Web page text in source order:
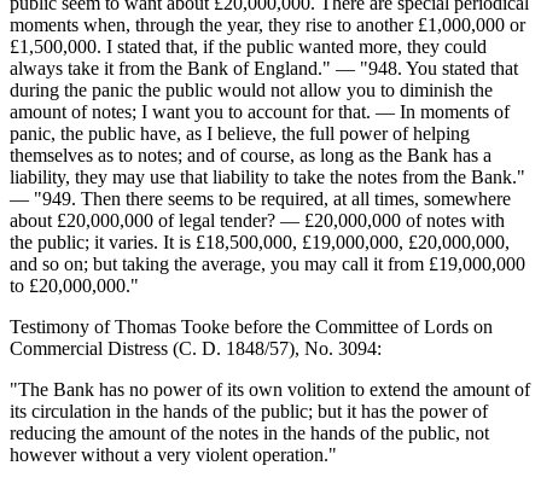
moments when, through the year, they rise to another £1,000,000 or
£1,500,000. I stated that, if the public wanted more, they could
always take it from the Bank of England." — "948. You stated that
during the panic the public would not allow you to diminish the
amount of notes; I want you to account for that. — In moments of
panic, the public have, as I believe, the full power of helping
themselves as to notes; and of course, as long as the Bank has a
liability, they may use that liability to take the notes from the Bank."
— "949. Then there seems to be required, at all times, somewhere
about £20,000,000 of legal tender? — £20,000,000 of notes with
the public; it varies. It is £18,500,000, £19,000,000, £20,000,000,
and so on; but taking the average, you may call it from £19,000,000
to £20,000,000."
Testimony of Thomas Tooke before the Committee of Lords on
Commercial Distress (C. D. 1848/57), No. 3094:
"The Bank has no power of its own volition to extend the amount of
its circulation in the hands of the public; but it has the power of
reducing the amount of the notes in the hands of the public, not
however without a very violent operation."